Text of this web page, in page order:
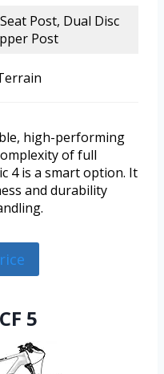
Post, Dual Disc
Post
high-performing
of full
4 is a smart option. It
and durability
5